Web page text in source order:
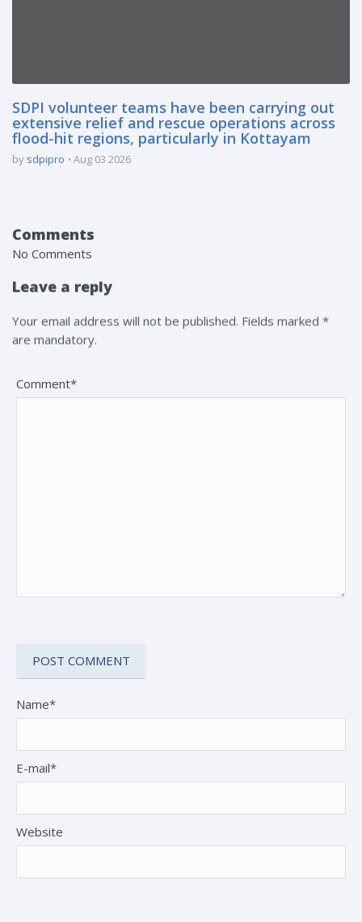
SDPI volunteer teams have been carrying out
extensive relief and rescue operations across
flood-hit regions, particularly in Kottayam
by sdpipro Aug 03 2026
Comments
No Comments
Leave a reply
Your email address will not be published. Fields marked *
are mandatory.
Comment*
Name*
E-mail*
Website